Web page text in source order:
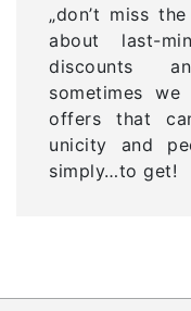
„don’t miss
about last-
discounts
sometimes
offers that
unicity and
simply…to get!